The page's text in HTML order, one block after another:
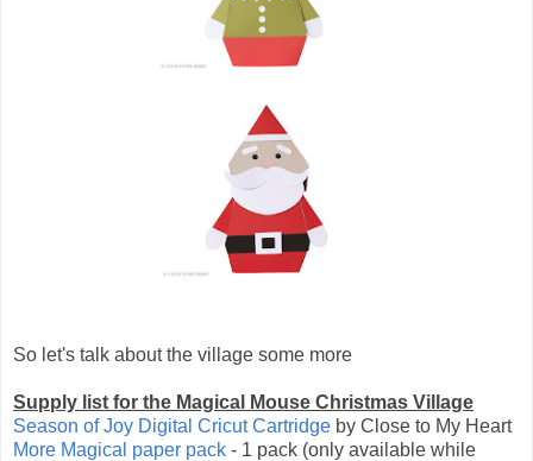
So let's talk about the village some more
Supply list for the Magical Mouse Christmas Village
Season of Joy Digital Cricut Cartridge by Close to My Heart
More Magical paper pack - 1 pack (only available while